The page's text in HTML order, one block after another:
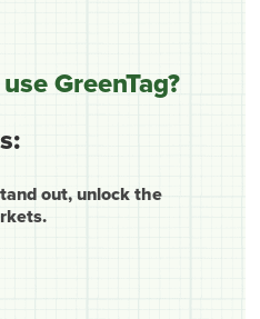
GreenTag?
out, unlock the